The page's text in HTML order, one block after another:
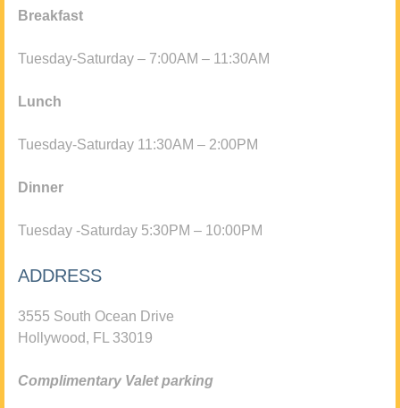
Breakfast
Tuesday-Saturday – 7:00AM – 11:30AM
Lunch
Tuesday-Saturday 11:30AM – 2:00PM
Dinner
Tuesday -Saturday 5:30PM – 10:00PM
ADDRESS
3555 South Ocean Drive
Hollywood, FL 33019
Complimentary Valet parking